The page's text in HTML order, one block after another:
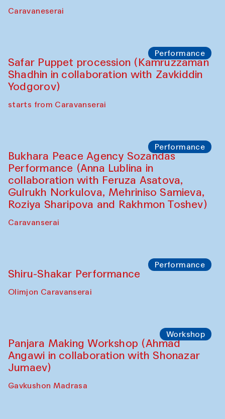
Caravaneserai
Performance
Safar Puppet procession (Kamruzzaman
Shadhin in collaboration with Zavkiddin
Yodgorov)
starts from Caravanserai
Performance
Bukhara Peace Agency Sozandas
Performance (Anna Lublina in
collaboration with Feruza Asatova,
Gulrukh Norkulova, Mehriniso Samieva,
Roziya Sharipova and Rakhmon Toshev)
Caravanserai
Performance
Shiru-Shakar Performance
Olimjon Caravanserai
Workshop
Panjara Making Workshop (Ahmad
Angawi in collaboration with Shonazar
Jumaev)
Gavkushon Madrasa